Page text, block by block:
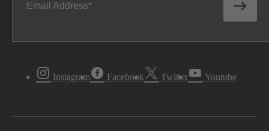
Email Address
Instagram Facebook Twitter Youtube